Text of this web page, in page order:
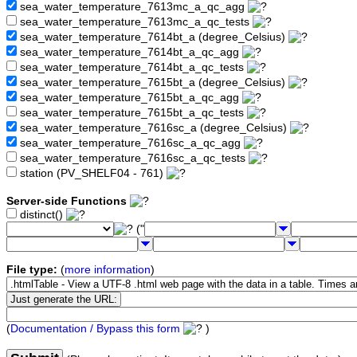
sea_water_temperature_7613mc_a_qc_agg
sea_water_temperature_7613mc_a_qc_tests
sea_water_temperature_7614bt_a (degree_Celsius)
sea_water_temperature_7614bt_a_qc_agg
sea_water_temperature_7614bt_a_qc_tests
sea_water_temperature_7615bt_a (degree_Celsius)
sea_water_temperature_7615bt_a_qc_agg
sea_water_temperature_7615bt_a_qc_tests
sea_water_temperature_7616sc_a (degree_Celsius)
sea_water_temperature_7616sc_a_qc_agg
sea_water_temperature_7616sc_a_qc_tests
station (PV_SHELF04 - 761)
Server-side Functions
distinct()
("
File type: (more information)
(Documentation / Bypass this form )